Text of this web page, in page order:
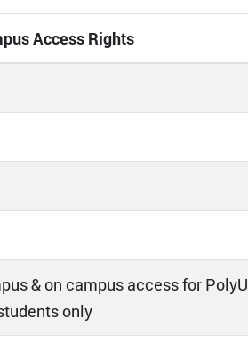
Access Rights
& on campus access for PolyU
only